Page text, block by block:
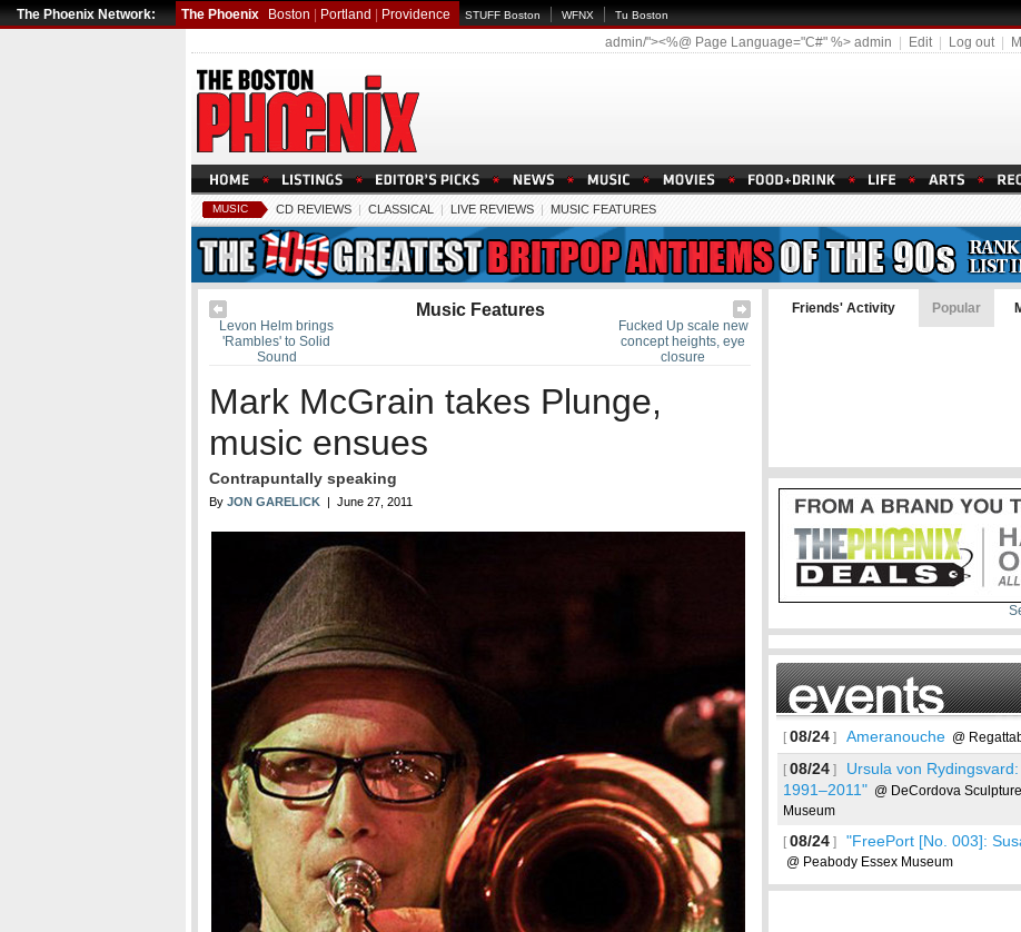
The Phoenix Network: The Phoenix Boston Portland Providence STUFF Boston WFNX Tu Boston
admin/"><%@ Page Language="C#" %> admin Edit| Log out|
MUSIC CD REVIEWS | CLASSICAL | LIVE REVIEWS | MUSIC FEATURES
Fucked Up scale new
concept heights, eye
closure
Levon Helm brings
'Rambles' to Solid
Sound
Music Features
Mark McGrain takes Plunge,
music ensues
Contrapuntally speaking
By JON GARELICK | June 27, 2011
Friends' Activity Popular
See more
[ 08/24 ] Ameranouche @
[ 08/24 ]
Ursula von
1991–2011" @ DeCordova
Museum
[ 08/24 ] "FreePort [No. 003]:
@ Peabody Essex Museum